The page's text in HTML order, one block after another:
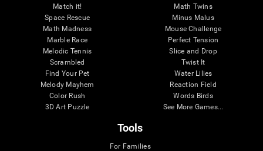
Match it!
Space Rescue
Math Madness
Marble Race
Melodic Tennis
Scrambled
Find Your Pet
Melody Mayhem
Color Rush
3D Art Puzzle
Math Twins
Minus Malus
Mouse Challenge
Perfect Tension
Slice and Drop
Twist It
Water Lilies
Reaction Field
Words Birds
See More Games...
Tools
For Families